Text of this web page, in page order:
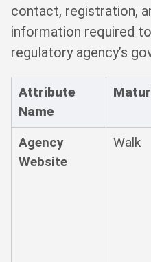
contact, registration,
information required
regulatory agency’s
Attribute
Name
Agency
Website
Walk